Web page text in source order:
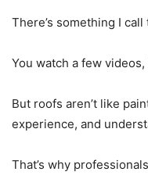
There’s something I
You watch a few
But roofs aren’t like
experience, and
That’s why